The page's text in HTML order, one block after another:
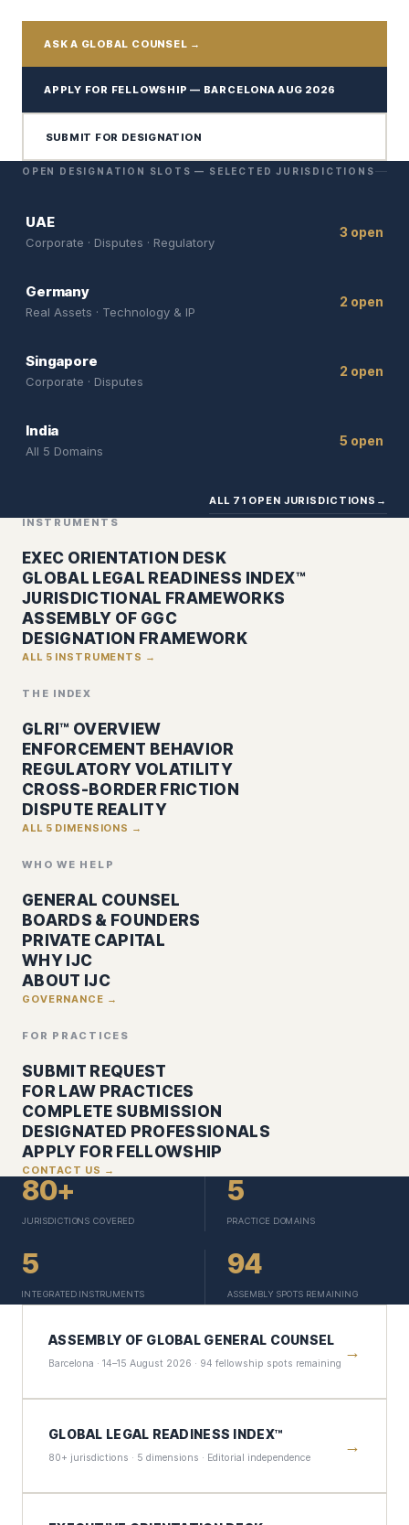
ASK A GLOBAL COUNSEL →
APPLY FOR FELLOWSHIP — BARCELONA AUG 2026
SUBMIT FOR DESIGNATION
OPEN DESIGNATION SLOTS — SELECTED JURISDICTIONS
UAE
Corporate · Disputes · Regulatory
3 open
Germany
Real Assets · Technology & IP
2 open
Singapore
Corporate · Disputes
2 open
India
All 5 Domains
5 open
ALL 71 OPEN JURISDICTIONS →
INSTRUMENTS
EXEC ORIENTATION DESK
GLOBAL LEGAL READINESS INDEX™
JURISDICTIONAL FRAMEWORKS
ASSEMBLY OF GGC
DESIGNATION FRAMEWORK
ALL 5 INSTRUMENTS →
THE INDEX
GLRI™ OVERVIEW
ENFORCEMENT BEHAVIOR
REGULATORY VOLATILITY
CROSS-BORDER FRICTION
DISPUTE REALITY
ALL 5 DIMENSIONS →
WHO WE HELP
GENERAL COUNSEL
BOARDS & FOUNDERS
PRIVATE CAPITAL
WHY IJC
ABOUT IJC
GOVERNANCE →
FOR PRACTICES
SUBMIT REQUEST
FOR LAW PRACTICES
COMPLETE SUBMISSION
DESIGNATED PROFESSIONALS
APPLY FOR FELLOWSHIP
CONTACT US →
80+
JURISDICTIONS COVERED
5
PRACTICE DOMAINS
5
INTEGRATED INSTRUMENTS
94
ASSEMBLY SPOTS REMAINING
ASSEMBLY OF GLOBAL GENERAL COUNSEL
Barcelona · 14–15 August 2026 · 94 fellowship spots remaining
→
GLOBAL LEGAL READINESS INDEX™
80+ jurisdictions · 5 dimensions · Editorial independence
→